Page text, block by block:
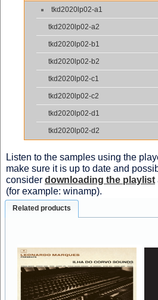
tkd2020lp02-a1
tkd2020lp02-a2
tkd2020lp02-b1
tkd2020lp02-b2
tkd2020lp02-c1
tkd2020lp02-c2
tkd2020lp02-d1
tkd2020lp02-d2
Listen to the samples using the
make sure it is up to date and
consider downloading the playlist
(for example: winamp).
Related products